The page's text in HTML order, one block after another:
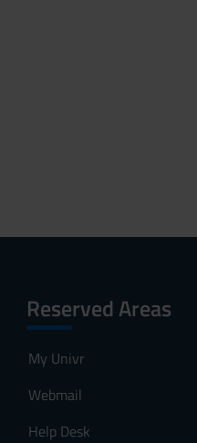
Reserved Areas
My Univr
Webmail
Help Desk